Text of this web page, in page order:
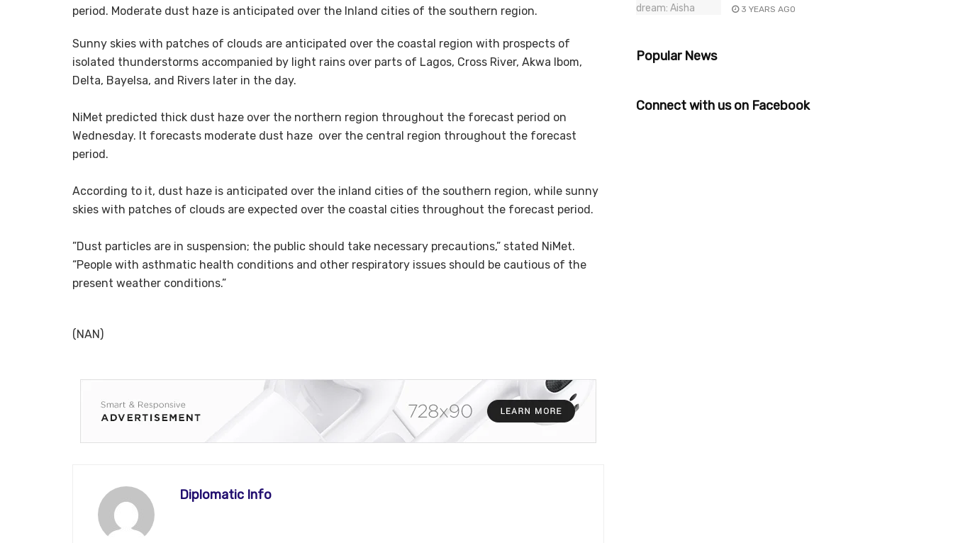
period. ‎Moderate dust haze is anticipated over the Inland cities of the southern region.
Sunny skies with patches of clouds are anticipated over the coastal region with prospects of
isolated thunderstorms accompanied by light rains over parts of Lagos, Cross River, Akwa Ibom,
Delta, Bayelsa, and Rivers later in the day.
‎NiMet predicted thick dust haze over the northern region throughout the forecast period on
Wednesday. ‎It forecasts moderate dust haze over the central region throughout the forecast
period.
‎According to it, ‎dust haze is anticipated over the inland cities of the southern region, while sunny
skies with patches of clouds are expected over the coastal cities throughout the forecast period.
‎”Dust particles are in suspension; the public should take necessary precautions,” stated NiMet.
“People with asthmatic health conditions and other respiratory issues should be cautious of the
present weather conditions.”
(NAN)
Diplomatic Info
3 YEARS AGO
Popular News
Connect with us on Facebook